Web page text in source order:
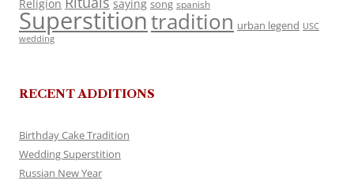
Religion saying song spanish
Superstitiontradition urban legend USC
wedding
RECENT ADDITIONS
Birthday Cake Tradition
Wedding Superstition
Russian New Year